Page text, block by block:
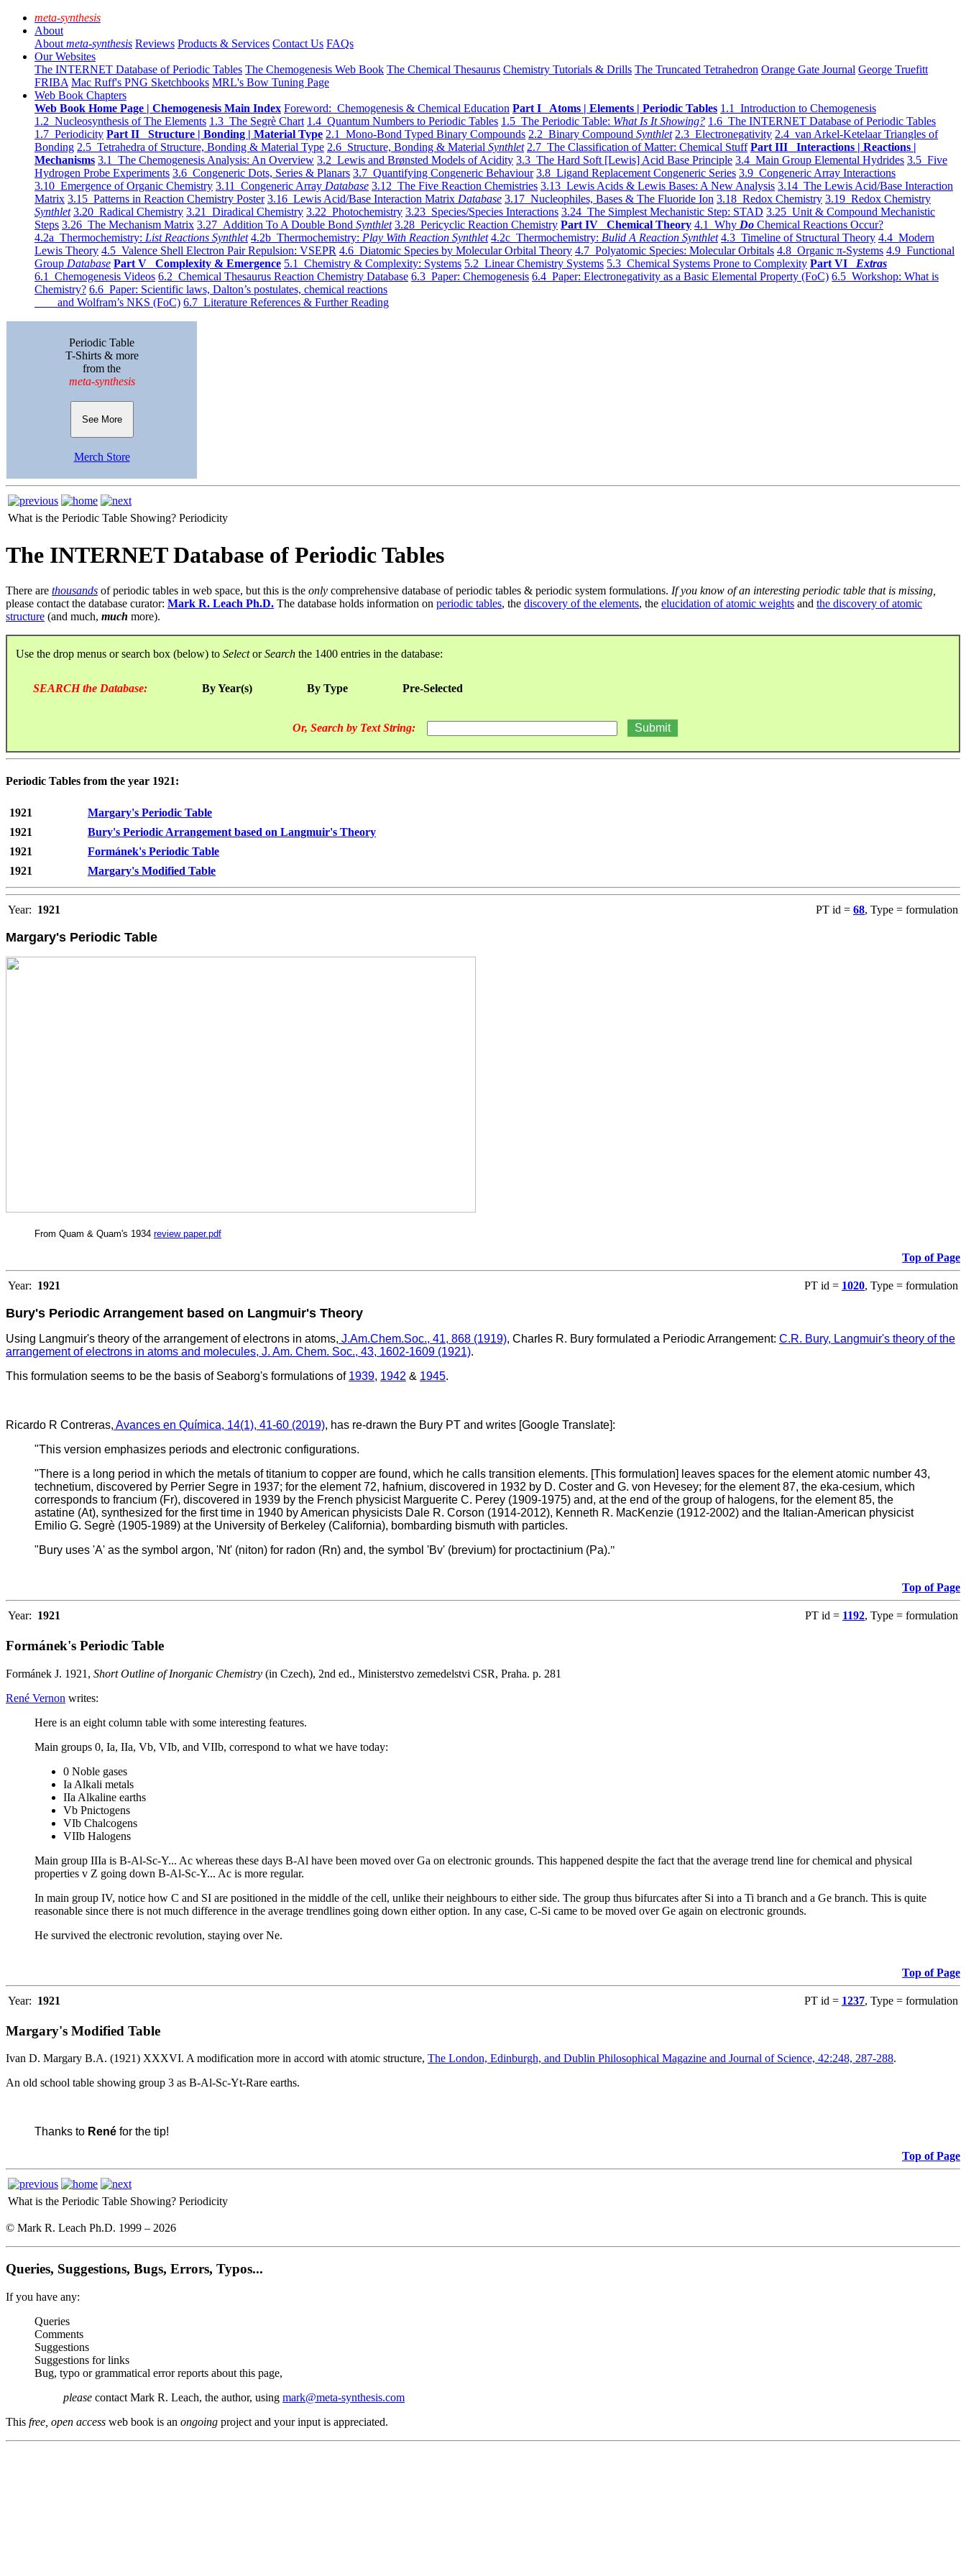
meta-synthesis
About
About meta-synthesis Reviews Products & Services Contact Us FAQs
Our Websites
The INTERNET Database of Periodic Tables The Chemogenesis Web Book The Chemical Thesaurus Chemistry Tutorials & Drills The Truncated Tetrahedron Orange Gate Journal George Truefitt
FRIBA Mac Ruff's PNG Sketchbooks MRL's Bow Tuning Page
Web Book Chapters
Web Book Home Page | Chemogenesis Main Index Foreword: Chemogenesis & Chemical Education Part I Atoms | Elements | Periodic Tables 1.1 Introduction to Chemogenesis
1.2 Nucleosynthesis of The Elements 1.3 The Segrè Chart 1.4 Quantum Numbers to Periodic Tables 1.5 The Periodic Table: What Is It Showing? 1.6 The INTERNET Database of Periodic Tables
1.7 Periodicity Part II Structure | Bonding | Material Type 2.1 Mono-Bond Typed Binary Compounds 2.2 Binary Compound Synthlet 2.3 Electronegativity 2.4 van Arkel-Ketelaar Triangles of
Bonding 2.5 Tetrahedra of Structure, Bonding & Material Type 2.6 Structure, Bonding & Material Synthlet 2.7 The Classification of Matter: Chemical Stuff Part III Interactions | Reactions |
Mechanisms 3.1 The Chemogenesis Analysis: An Overview 3.2 Lewis and Brønsted Models of Acidity 3.3 The Hard Soft [Lewis] Acid Base Principle 3.4 Main Group Elemental Hydrides 3.5 Five
Hydrogen Probe Experiments 3.6 Congeneric Dots, Series & Planars 3.7 Quantifying Congeneric Behaviour 3.8 Ligand Replacement Congeneric Series 3.9 Congeneric Array Interactions
3.10 Emergence of Organic Chemistry 3.11 Congeneric Array Database 3.12 The Five Reaction Chemistries 3.13 Lewis Acids & Lewis Bases: A New Analysis 3.14 The Lewis Acid/Base Interaction
Matrix 3.15 Patterns in Reaction Chemistry Poster 3.16 Lewis Acid/Base Interaction Matrix Database 3.17 Nucleophiles, Bases & The Fluoride Ion 3.18 Redox Chemistry 3.19 Redox Chemistry
Synthlet 3.20 Radical Chemistry 3.21 Diradical Chemistry 3.22 Photochemistry 3.23 Species/Species Interactions 3.24 The Simplest Mechanistic Step: STAD 3.25 Unit & Compound Mechanistic
Steps 3.26 The Mechanism Matrix 3.27 Addition To A Double Bond Synthlet 3.28 Pericyclic Reaction Chemistry Part IV Chemical Theory 4.1 Why Do Chemical Reactions Occur?
4.2a Thermochemistry: List Reactions Synthlet 4.2b Thermochemistry: Play With Reaction Synthlet 4.2c Thermochemistry: Bulid A Reaction Synthlet 4.3 Timeline of Structural Theory 4.4 Modern
Lewis Theory 4.5 Valence Shell Electron Pair Repulsion: VSEPR 4.6 Diatomic Species by Molecular Orbital Theory 4.7 Polyatomic Species: Molecular Orbitals 4.8 Organic π-Systems 4.9 Functional
Group Database Part V Complexity & Emergence 5.1 Chemistry & Complexity: Systems 5.2 Linear Chemistry Systems 5.3 Chemical Systems Prone to Complexity Part VI Extras
6.1 Chemogenesis Videos 6.2 Chemical Thesaurus Reaction Chemistry Database 6.3 Paper: Chemogenesis 6.4 Paper: Electronegativity as a Basic Elemental Property (FoC) 6.5 Workshop: What is
Chemistry? 6.6 Paper: Scientific laws, Dalton’s postulates, chemical reactions
and Wolfram’s NKS (FoC) 6.7 Literature References & Further Reading
Periodic Table
T-Shirts & more
from the
meta-synthesis
See More
Merch Store
What is the Periodic Table Showing? Periodicity
The INTERNET Database of Periodic Tables
There are thousands of periodic tables in web space, but this is the only comprehensive database of periodic tables & periodic system formulations. If you know of an interesting periodic table that is missing,
please contact the database curator: Mark R. Leach Ph.D. The database holds information on periodic tables, the discovery of the elements, the elucidation of atomic weights and the discovery of atomic
structure (and much, much more).
Use the drop menus or search box (below) to SelectorSearch the 1400 entries in the database:
SEARCH the Database: By Year(s) By Type Pre-Selected
Or, Search by Text String:
Periodic Tables from the year 1921:
1921
Margary's Periodic Table
1921
Bury's Periodic Arrangement based on Langmuir's Theory
1921
Formánek's Periodic Table
1921
Margary's Modified Table
Year: 1921 PT id = 68, Type = formulation
Margary's Periodic Table
From Quam & Quam's 1934 review paper.pdf
Top of Page
Year: 1921 PT id = 1020, Type = formulation
Bury's Periodic Arrangement based on Langmuir's Theory
Using Langmuir's theory of the arrangement of electrons in atoms, J.Am.Chem.Soc., 41, 868 (1919), Charles R. Bury formulated a Periodic Arrangement: C.R. Bury, Langmuir's theory of the
arrangement of electrons in atoms and molecules, J. Am. Chem. Soc., 43, 1602-1609 (1921).
This formulation seems to be the basis of Seaborg's formulations of 1939, 1942 & 1945.
Ricardo R Contreras, Avances en Química, 14(1), 41-60 (2019), has re-drawn the Bury PT and writes [Google Translate]:
"This version emphasizes periods and electronic configurations.
"There is a long period in which the metals of titanium to copper are found, which he calls transition elements. [This formulation] leaves spaces for the element atomic number 43,
technetium, discovered by Perrier Segre in 1937; for the element 72, hafnium, discovered in 1932 by D. Coster and G. von Hevesey; for the element 87, the eka-cesium, which
corresponds to francium (Fr), discovered in 1939 by the French physicist Marguerite C. Perey (1909-1975) and, at the end of the group of halogens, for the element 85, the
astatine (At), synthesized for the first time in 1940 by American physicists Dale R. Corson (1914-2012), Kenneth R. MacKenzie (1912-2002) and the Italian-American physicist
Emilio G. Segrè (1905-1989) at the University of Berkeley (California), bombarding bismuth with particles.
"Bury uses 'A' as the symbol argon, 'Nt' (niton) for radon (Rn) and, the symbol 'Bv' (brevium) for proctactinium (Pa)."
Top of Page
Year: 1921 PT id = 1192, Type = formulation
Formánek's Periodic Table
Formánek J. 1921, Short Outline of Inorganic Chemistry (in Czech), 2nd ed., Ministerstvo zemedelstvi CSR, Praha. p. 281
René Vernon writes:
Here is an eight column table with some interesting features.
Main groups 0, Ia, IIa, Vb, VIb, and VIIb, correspond to what we have today:
0 Noble gases
Ia Alkali metals
IIa Alkaline earths
Vb Pnictogens
VIb Chalcogens
VIIb Halogens
Main group IIIa is B-Al-Sc-Y... Ac whereas these days B-Al have been moved over Ga on electronic grounds. This happened despite the fact that the average trend line for chemical and physical
properties v Z going down B-Al-Sc-Y... Ac is more regular.
In main group IV, notice how C and SI are positioned in the middle of the cell, unlike their neighbours to either side. The group thus bifurcates after Si into a Ti branch and a Ge branch. This is quite
reasonable since there is not much difference in the average trendlines going down either option. In any case, C-Si came to be moved over Ge again on electronic grounds.
He survived the electronic revolution, staying over Ne.
Top of Page
Year: 1921 PT id = 1237, Type = formulation
Margary's Modified Table
Ivan D. Margary B.A. (1921) XXXVI. A modification more in accord with atomic structure, The London, Edinburgh, and Dublin Philosophical Magazine and Journal of Science, 42:248, 287-288.
An old school table showing group 3 as B-Al-Sc-Yt-Rare earths.
Thanks to René for the tip!
Top of Page
What is the Periodic Table Showing? Periodicity
© Mark R. Leach Ph.D. 1999 – 2026
Queries, Suggestions, Bugs, Errors, Typos...
If you have any:
Queries
Comments
Suggestions
Suggestions for links
Bug, typo or grammatical error reports about this page,
please contact Mark R. Leach, the author, using mark@meta-synthesis.com
This free, open access web book is an ongoing project and your input is appreciated.